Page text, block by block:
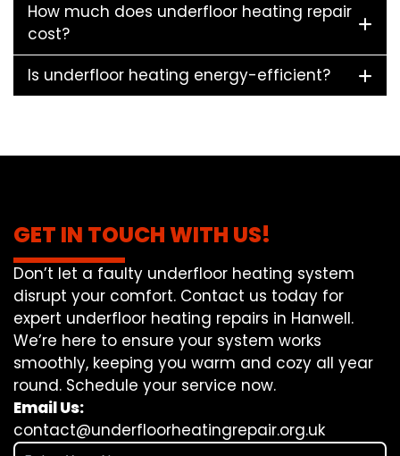
How much does underfloor heating repair
cost?
Is underfloor heating energy-efficient?
GET IN TOUCH WITH US!
Don’t let a faulty underfloor heating system
disrupt your comfort. Contact us today for
expert underfloor heating repairs in Hanwell.
We’re here to ensure your system works
smoothly, keeping you warm and cozy all year
round. Schedule your service now.
Email Us:
contact@underfloorheatingrepair.org.uk